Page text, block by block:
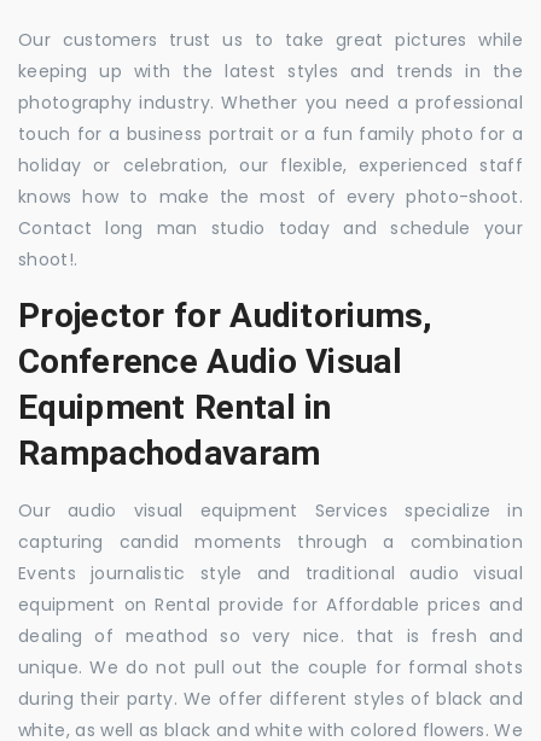
Our customers trust us to take great pictures while
keeping up with the latest styles and trends in the
photography industry. Whether you need a professional
touch for a business portrait or a fun family photo for a
holiday or celebration, our flexible, experienced staff
knows how to make the most of every photo-shoot.
Contact long man studio today and schedule your
shoot!.
Projector for Auditoriums,
Conference Audio Visual
Equipment Rental in
Rampachodavaram
Our audio visual equipment Services specialize in
capturing candid moments through a combination
Events journalistic style and traditional audio visual
equipment on Rental provide for Affordable prices and
dealing of meathod so very nice. that is fresh and
unique. We do not pull out the couple for formal shots
during their party. We offer different styles of black and
white, as well as black and white with colored flowers. We